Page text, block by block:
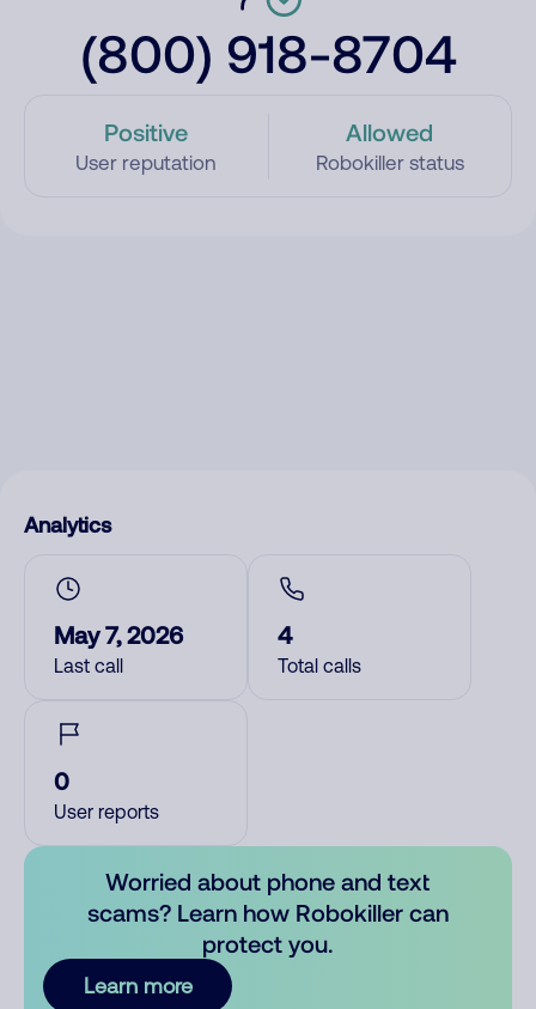
(800) 918-8704
Positive
User reputation
Allowed
Robokiller status
Analytics
May 7, 2026
Last call
4
Total calls
0
User reports
Worried about phone and text
scams? Learn how Robokiller can
protect you.
Learn more